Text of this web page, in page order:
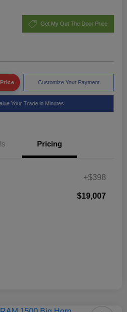
Get My Out The Door Price
Customize Your Payment
Your Trade in Minutes
Pricing
+$398
$19,007